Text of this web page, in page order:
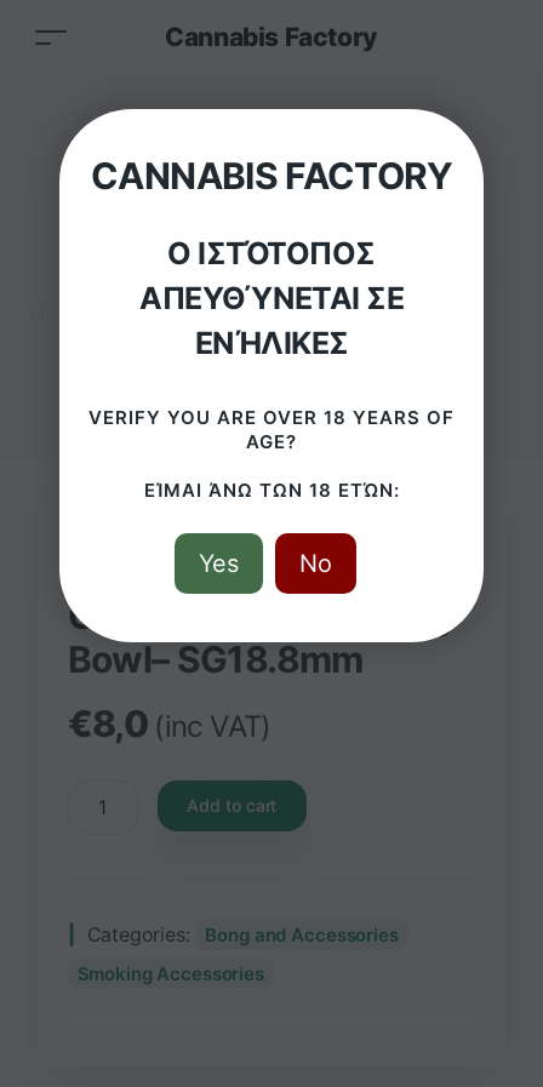
CANNABIS FACTORY
Ο ΙΣΤΌΤΟΠΟΣ
ΑΠΕΥΘΎΝΕΤΑΙ ΣΕ
ΕΝΉΛΙΚΕΣ
VERIFY YOU ARE OVER 18 YEARS OF
AGE?
ΕΊΜΑΙ ΆΝΩ ΤΩΝ 18 ΕΤΏΝ:
Yes No
Cannabis Factory
Grace Glass Skull
SG18.8mm
HOME / PRODUCTS
Grace Glass Skull King
Bowl– SG18.8mm
€8,0 (inc VAT)
Add to cart
Categories:
Bong and Accessories
Smoking Accessories